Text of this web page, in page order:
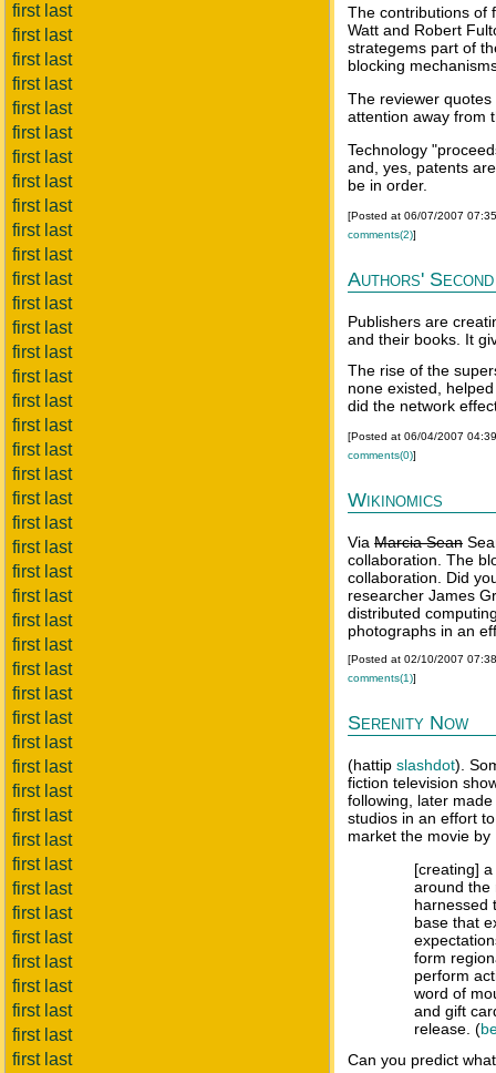
first last
first last
first last
first last
first last
first last
first last
first last
first last
first last
first last
first last
first last
first last
first last
first last
first last
first last
first last
first last
first last
first last
first last
first last
first last
first last
first last
first last
first last
first last
first last
first last
first last
first last
first last
first last
first last
first last
first last
first last
first last
first last
first last
first last
The contributions of
Watt and Robert
strategems part of
blocking
The reviewer
attention away from
Technology
and, yes, patents
be in order.
[Posted at 06/07/2007
comments(2)]
Authors'
Publishers are
and their books. It
The rise of the
none existed,
did the network
[Posted at 06/04/2007
comments(0)]
Wikinomics
Via Marcia Sean
collaboration. The
collaboration. Did
researcher James
distributed
photographs in an
[Posted at 02/10/2007
comments(1)]
Serenity Now
(hattip slashdot).
fiction television
following, later
studios in an effort
market the movie by
[creating]
around the
harnessed
base that
form
perform
word of
and gift
release. (
Can you predict